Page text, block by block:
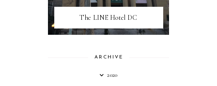
The LINE Hotel DC
ARCHIVE
2020